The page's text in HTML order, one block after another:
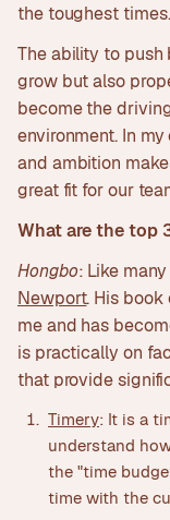
the toughest times.
The ability to
grow but also
become the
environment. In
and ambition
great fit for our
What are the top
Hongbo: Like
Newport. His book
me and has
is practically on
that provide
Timery: It is a
understand
the "time
time with the